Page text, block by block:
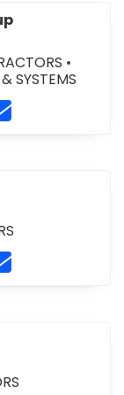
•
SYSTEMS
Group at
http://
& R Landscape
Contact D & R
at 905-
https://
F. Brown Roofing
Contact D. F.